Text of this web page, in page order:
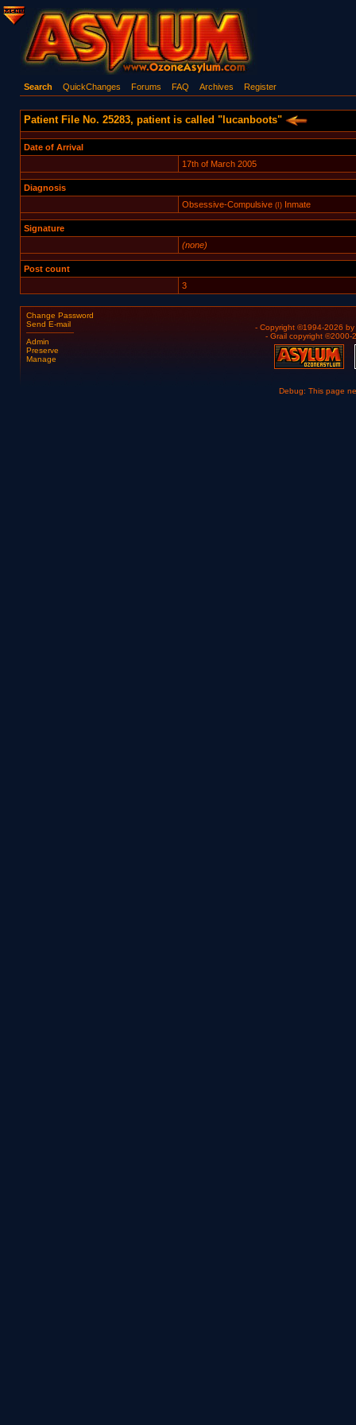
Search QuickChanges Forums FAQ Archives Register
Patient File No. 25283, patient is called "lucanboots"
Date of Arrival
17th of March 2005
Diagnosis
Obsessive-Compulsive(I)Inmate
Signature
(none)
Post count
3
Change Password
Send E-mail
Admin
Preserve
Manage
- Copyright ©1994-2026 by
- Grail copyright ©2000-
Debug: This page